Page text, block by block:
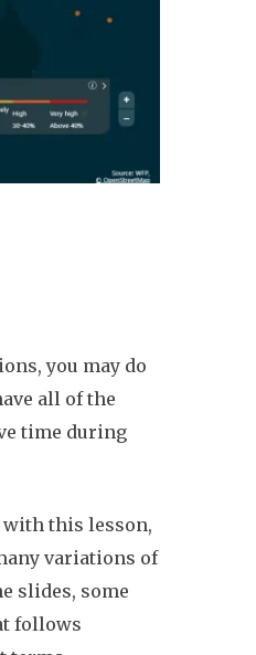
you may do
all of the
time during
this lesson,
variations of
slides, some
follows